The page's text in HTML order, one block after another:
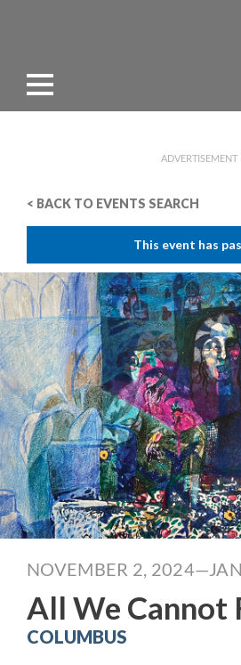
ADVERTISEMENT
< BACK TO EVENTS SEARCH
This event has
NOVEMBER 2,
All We Cannot
COLUMBUS